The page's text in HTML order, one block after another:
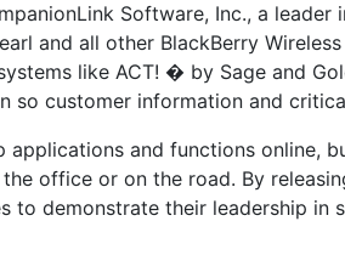
Software, Inc., a
and all other BlackBerry
like ACT! � by Sage and
customer information and
and functions online,
office or on the road. By
to demonstrate their leadership